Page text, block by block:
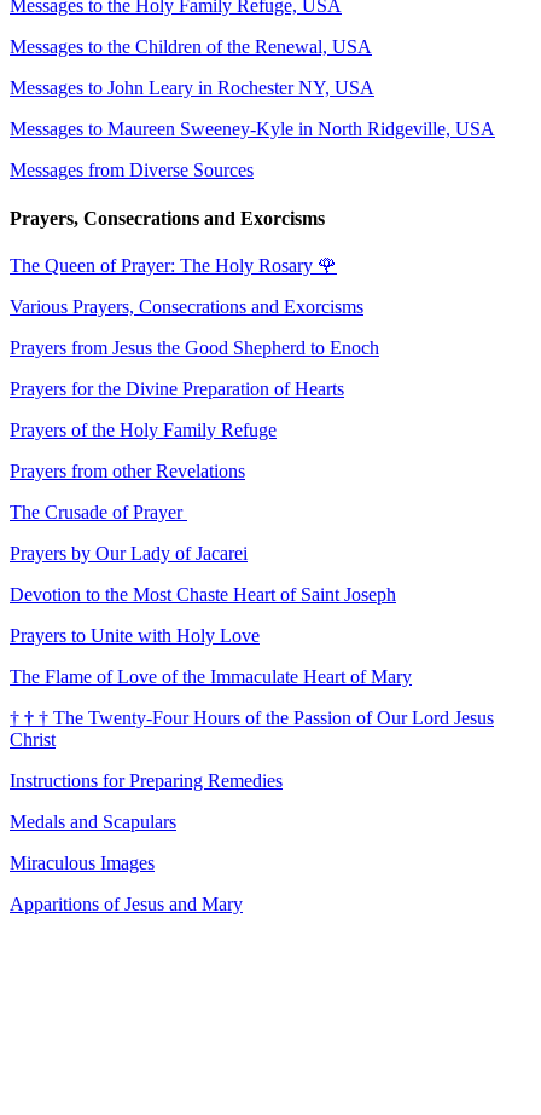
Messages to the Holy Family Refuge, USA
Messages to the Children of the Renewal, USA
Messages to John Leary in Rochester NY, USA
Messages to Maureen Sweeney-Kyle in North Ridgeville, USA
Messages from Diverse Sources
Prayers, Consecrations and Exorcisms
The Queen of Prayer: The Holy Rosary 🌹
Various Prayers, Consecrations and Exorcisms
Prayers from Jesus the Good Shepherd to Enoch
Prayers for the Divine Preparation of Hearts
Prayers of the Holy Family Refuge
Prayers from other Revelations
The Crusade of Prayer
Prayers by Our Lady of Jacarei
Devotion to the Most Chaste Heart of Saint Joseph
Prayers to Unite with Holy Love
The Flame of Love of the Immaculate Heart of Mary
† † † The Twenty-Four Hours of the Passion of Our Lord Jesus
Christ
Instructions for Preparing Remedies
Medals and Scapulars
Miraculous Images
Apparitions of Jesus and Mary